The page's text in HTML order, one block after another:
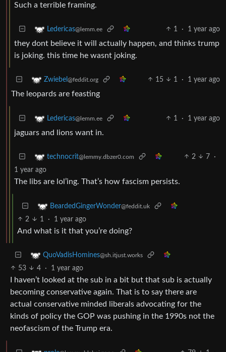
Such a terrible framing.
Ledericas@lemm.ee 1 · 1 year ago
they dont believe it will actually happen, and thinks trump
is joking. this time he wasnt joking.
Zwiebel @feddit.org 15 1 · 1 year ago
The leopards are feasting
Ledericas@lemm.ee 1 · 1 year ago
jaguars and lions want in.
technocrit@lemmy.dbzer0.com 2 7
·
1 year ago
The libs are lol’ing. That’s how fascism persists.
BeardedGingerWonder@feddit.uk
2 1 · 1 year ago
And what is it that you’re doing?
QuoVadisHomines@sh.itjust.works
53 4 · 1 year ago
I haven’t looked at the sub in a bit but that sub is actually
becoming conservative again. That is to say there are
actual conservative minded liberals advocating for the
kinds of policy the GOP was pushing in the 1990s not the
neofascism of the Trump era.